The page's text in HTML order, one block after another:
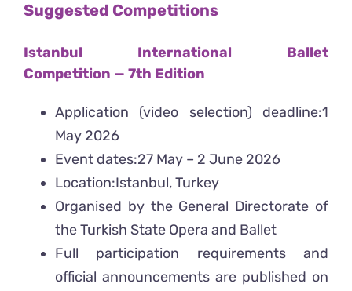
Suggested Competitions
Istanbul International Ballet
Competition — 7th Edition
Application (video selection) deadline:1
May 2026
Event dates:27 May – 2 June 2026
Location:Istanbul, Turkey
Organised by the General Directorate of
the Turkish State Opera and Ballet
Full participation requirements and
official announcements are published on